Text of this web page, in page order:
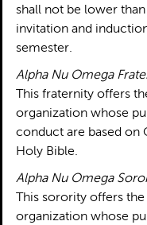
shall not be lower
invitation and
semester.
Alpha Nu Omega
This fraternity offers
organization whose
conduct are based on
Holy Bible.
Alpha Nu Omega
This sorority offers
organization whose